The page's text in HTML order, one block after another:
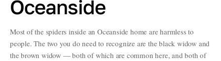
Oceanside
Most of the spiders inside an Oceanside home are harmless to
people. The two you do need to recognize are the black widow and
the brown widow — both of which are common here, and both of